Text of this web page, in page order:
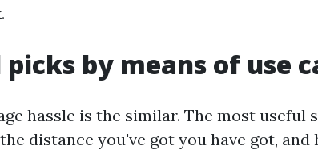
picks by means of use
hassle is the similar. The most useful
distance you've got you have got,